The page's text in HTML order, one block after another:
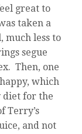
great to
taken a
much less to
segue
Then, one
which
diet for the
Terry’s
and not